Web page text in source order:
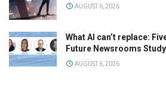
AUGUST 6, 2026
What AI can’t replace:
Future Newsrooms Study
AUGUST 6, 2026